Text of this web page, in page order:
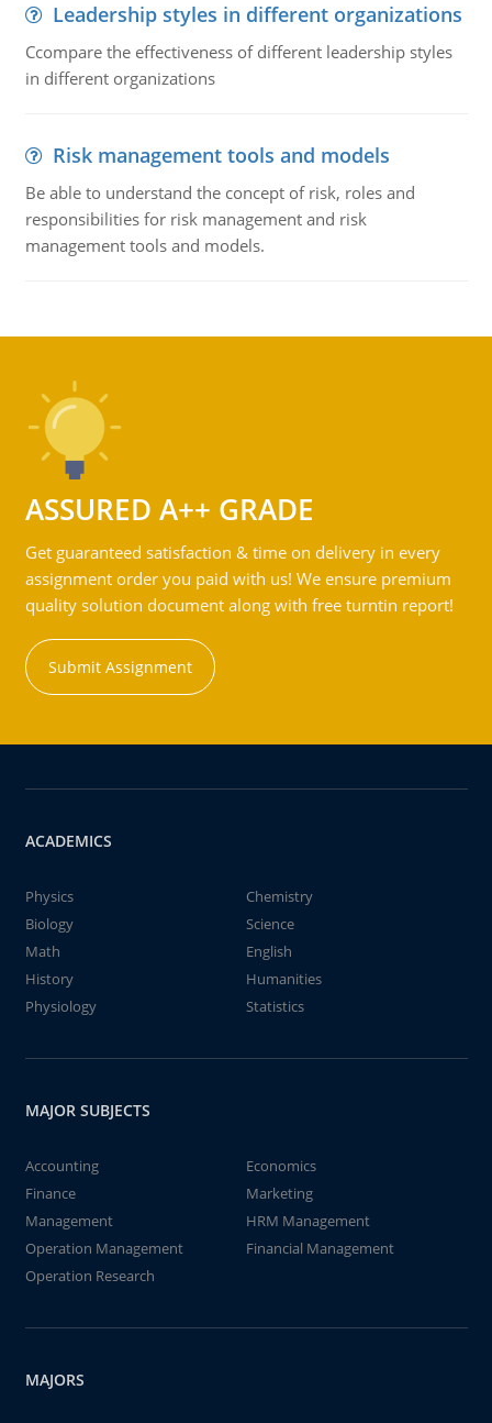
Leadership styles in different organizations
Ccompare the effectiveness of different leadership styles
in different organizations
Risk management tools and models
Be able to understand the concept of risk, roles and
responsibilities for risk management and risk
management tools and models.
ASSURED A++ GRADE
Get guaranteed satisfaction & time on delivery in every
assignment order you paid with us! We ensure premium
quality solution document along with free turntin report!
Submit Assignment
ACADEMICS
Physics
Chemistry
Biology
Science
Math
English
History
Humanities
Physiology
Statistics
MAJOR SUBJECTS
Accounting
Economics
Finance
Marketing
Management
HRM Management
Operation Management
Financial Management
Operation Research
MAJORS